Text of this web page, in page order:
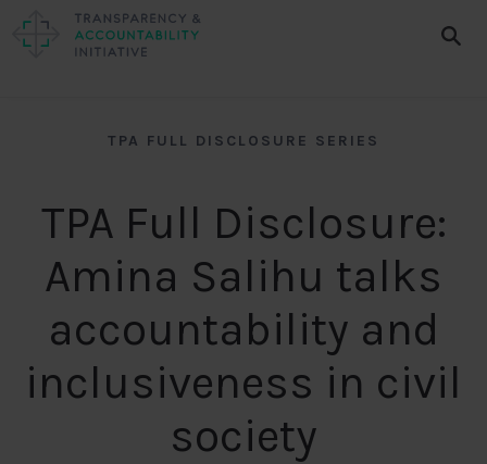
TPA FULL DISCLOSURE SERIES
TPA Full Disclosure:
Amina Salihu talks
accountability and
inclusiveness in civil
society